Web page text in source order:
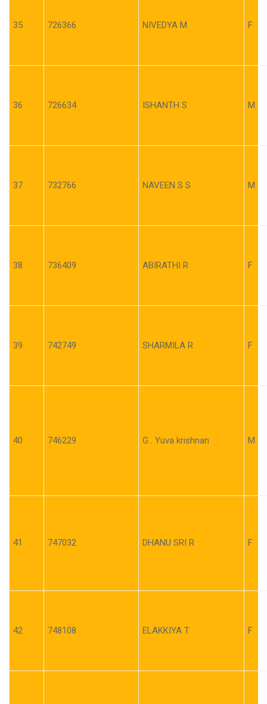
35 726366 NIVEDYA M F
36 726634 ISHANTH S M
37 732766 NAVEEN S S M
38 736409 ABIRATHI R F
39 742749 SHARMILA R F
40 746229 G . Yuva krishnan M
41 747032 DHANU SRI R F
42 748108 ELAKKIYA T F